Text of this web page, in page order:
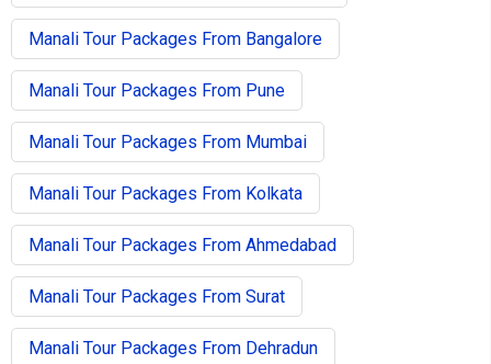
Manali Tour Packages From Bangalore
Manali Tour Packages From Pune
Manali Tour Packages From Mumbai
Manali Tour Packages From Kolkata
Manali Tour Packages From Ahmedabad
Manali Tour Packages From Surat
Manali Tour Packages From Dehradun